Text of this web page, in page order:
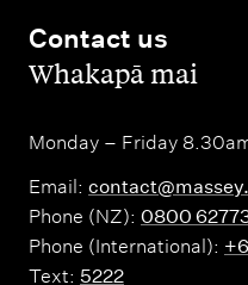
Contact us
,Whakapā mai
Monday – Friday
Email:
Phone (NZ): 0800
Phone (International):
Text: 5222